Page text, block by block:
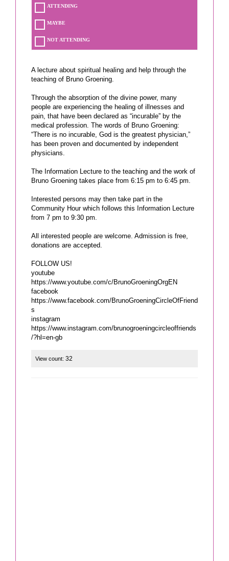
ATTENDING
MAYBE
NOT ATTENDING
A lecture about spiritual healing and help through the
teaching of Bruno Groening.
Through the absorption of the divine power, many
people are experiencing the healing of illnesses and
pain, that have been declared as “incurable” by the
medical profession. The words of Bruno Groening:
“There is no incurable, God is the greatest physician,”
has been proven and documented by independent
physicians.
The Information Lecture to the teaching and the work of
Bruno Groening takes place from 6:15 pm to 6:45 pm.
Interested persons may then take part in the
Community Hour which follows this Information Lecture
from 7 pm to 9:30 pm.
All interested people are welcome. Admission is free,
donations are accepted.
FOLLOW US!
youtube
https://www.youtube.com/c/BrunoGroeningOrgEN
facebook
https://www.facebook.com/BrunoGroeningCircleOfFriend
s
instagram
https://www.instagram.com/brunogroeningcircleoffriends
View count: 32